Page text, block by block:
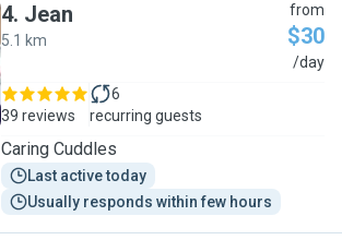
4. Jean
5.1 km
from
$30
/day
39 reviews
6
recurring guests
Caring Cuddles
Last active today
Usually responds within few hours